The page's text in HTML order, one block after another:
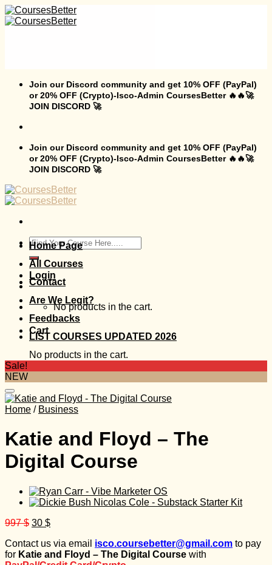
Skip
to
Join our Discord community and get 10% OFF (PayPal)
or 20% OFF (Crypto)-Isco-Admin CoursesBetter 🔥🔥🚀
JOIN DISCORD 🚀
Join our Discord community and get 10% OFF (PayPal)
or 20% OFF (Crypto)-Isco-Admin CoursesBetter 🔥🔥🚀
JOIN DISCORD 🚀
Search
for:
Login
No products in the cart.
Cart
No products in the cart.
Home Page
All Courses
Contact
Are We Legit?
Feedbacks
LIST COURSES UPDATED 2026
Sale!
NEW
Home / Business
Katie and Floyd – The
Digital Course
997$ Original
was:
997 $.
30 $Current
is:
30 $.
Contact us via email isco.coursebetter@gmail.com to pay
for Katie and Floyd – The Digital Course with